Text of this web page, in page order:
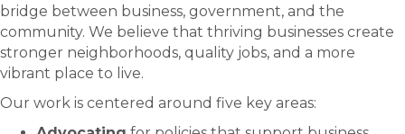
bridge between business, government, and the
community. We believe that thriving businesses create
stronger neighborhoods, quality jobs, and a more
vibrant place to live.
Our work is centered around five key areas: